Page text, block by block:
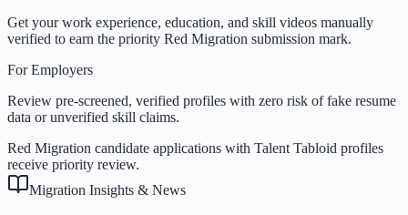
Get your work experience, education, and skill videos manually
verified to earn the priority Red Migration submission mark.
For Employers
Review pre-screened, verified profiles with zero risk of fake resume
data or unverified skill claims.
Red Migration candidate applications with Talent Tabloid profiles
receive priority review.
Migration Insights & News